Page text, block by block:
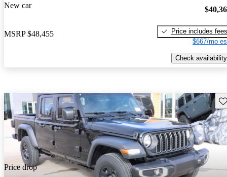
New car
MSRP $48,455
Price includes fees
$667/mo
Check availability
Price drop